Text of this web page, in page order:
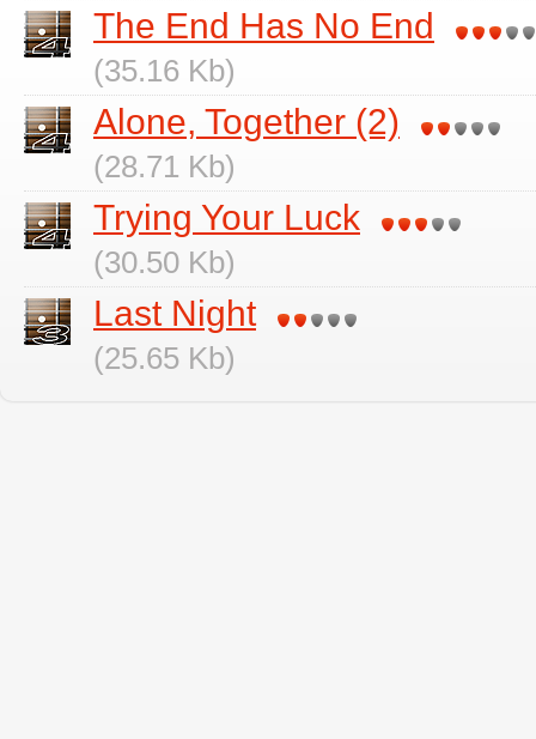
The End Has No End
(35.16 Kb)
Alone, Together (2)
(28.71 Kb)
Trying Your Luck
(30.50 Kb)
Last Night
(25.65 Kb)